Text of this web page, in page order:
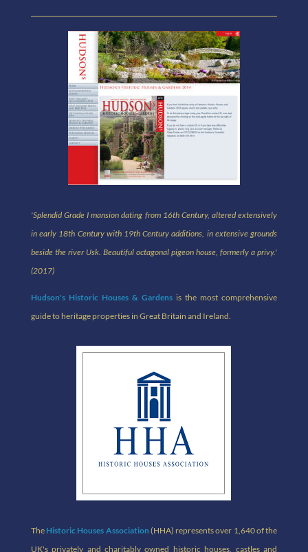
'Splendid Grade I mansion dating from 16th Century, altered extensively
in early 18th Century with 19th Century additions, in extensive grounds
beside the river Usk. Beautiful octagonal pigeon house, formerly a privy.'
(2017)
Hudson's Historic Houses & Gardens is the most comprehensive
guide to heritage properties in Great Britain and Ireland.
The Historic Houses Association (HHA) represents over 1,640 of the
UK's privately and charitably owned historic houses, castles and